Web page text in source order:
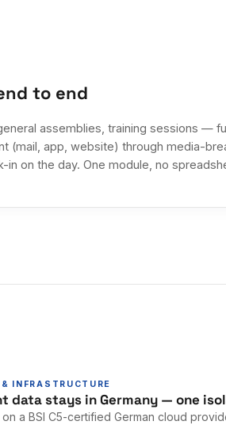
to end
assemblies, training sessions —
(mail, app, website) through media-
in on the day. One module, no
INFRASTRUCTURE
data stays in Germany — one
a BSI C5-certified German cloud